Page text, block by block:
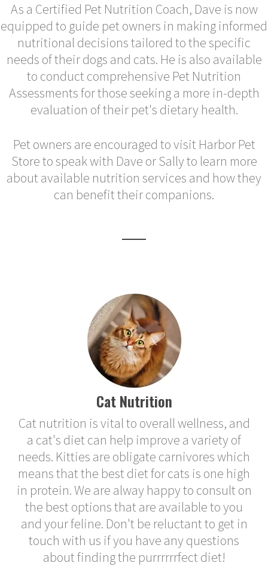
As a Certified Pet Nutrition Coach, Dave is now
equipped to guide pet owners in making informed
nutritional decisions tailored to the specific
needs of their dogs and cats. He is also available
to conduct comprehensive Pet Nutrition
Assessments for those seeking a more in-depth
evaluation of their pet's dietary health.
Pet owners are encouraged to visit Harbor Pet
Store to speak with Dave or Sally to learn more
about available nutrition services and how they
can benefit their companions.
Cat Nutrition
Cat nutrition is vital to overall wellness, and
a cat's diet can help improve a variety of
needs. Kitties are obligate carnivores which
means that the best diet for cats is one high
in protein. We are alway happy to consult on
the best options that are available to you
and your feline. Don't be reluctant to get in
touch with us if you have any questions
about finding the purrrrrrfect diet!